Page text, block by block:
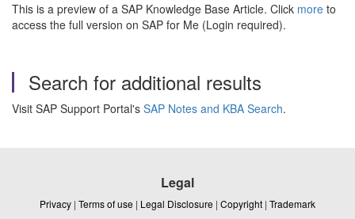
This is a preview of a SAP Knowledge Base Article. Click more to
access the full version on SAP for Me (Login required).
Search for additional results
Visit SAP Support Portal's SAP Notes and KBA Search.
Legal
Privacy | Terms of use | Legal Disclosure | Copyright | Trademark